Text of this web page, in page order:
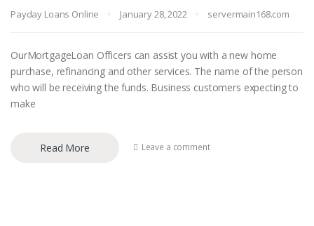
Payday Loans Online January 28, 2022 servermain168.com
OurMortgageLoan Officers can assist you with a new home
purchase, refinancing and other services. The name of the person
who will be receiving the funds. Business customers expecting to
make
Read More Leave a comment